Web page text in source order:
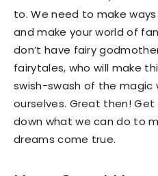
to. We need to make
and make your world of
don’t have fairy
fairytales, who will make
swish-swash of the magic
ourselves. Great then! Get
down what we can do to
dreams come true.